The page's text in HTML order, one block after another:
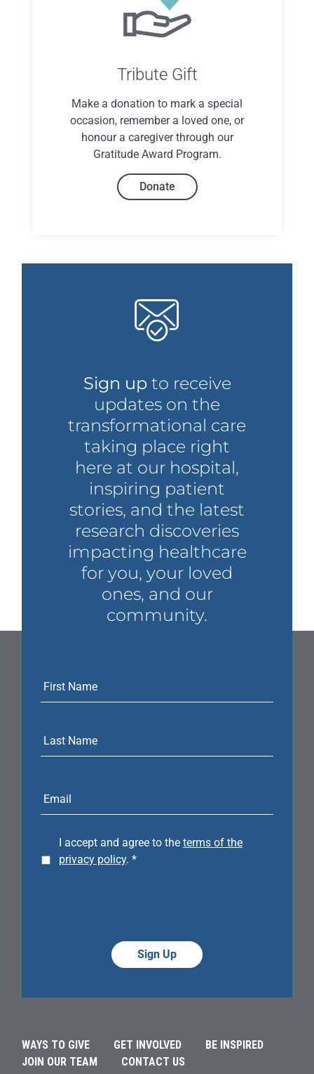
Tribute Gift
Make a donation to mark a special
occasion, remember a loved one, or
honour a caregiver through our
Gratitude Award Program.
Donate
Sign upto receive
updates on the
transformational care
taking place right
here at our hospital,
inspiring patient
stories, and the latest
research discoveries
impacting healthcare
for you, your loved
ones, and our
community.
mail
address
I accept and agree to the terms of the
privacy policy. *
WAYS TO GIVE GET INVOLVED
BE INSPIRED
JOIN OUR TEAM
CONTACT US